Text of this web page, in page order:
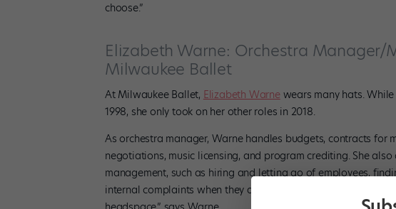
choose.”
Elizabeth Warne: Orchestra Manager/
Milwaukee Ballet
At Milwaukee Ballet, Elizabeth Warnewears many hats.
1998, she only took on her other roles in 2018.
As orchestra manager, Warne handles budgets, contracts for
negotiations, music licensing, and program crediting. She
management, such as hiring and letting go of employees,
internal complaints when they arise. “It’s a part-time position,